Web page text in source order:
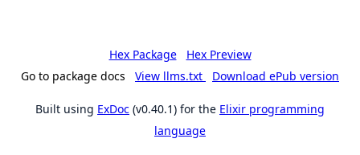
Hex Package
Hex Preview
Go to package docs
View llms.txt Download ePub version
Built using ExDoc (v0.40.1) for the Elixir programming
language